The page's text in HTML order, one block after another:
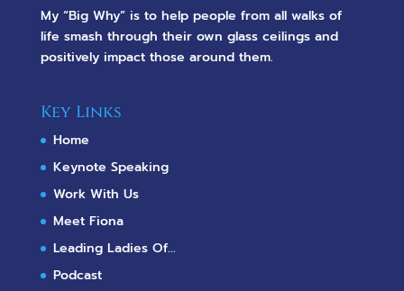
My “Big Why” is to help people from all walks of
life smash through their own glass ceilings and
positively impact those around them.
Key Links
Home
Keynote Speaking
Work With Us
Meet Fiona
Leading Ladies Of...
Podcast